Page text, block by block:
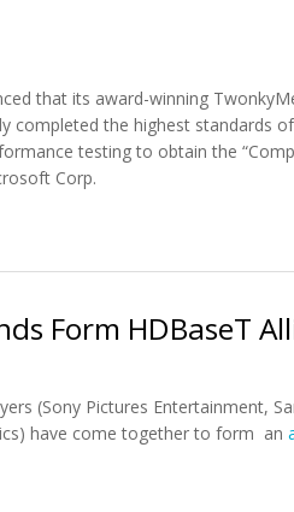
that its award-winning
completed the highest standards of
testing to obtain the
Corp.
Form HDBaseT
(Sony Pictures Entertainment,
have come together to form an